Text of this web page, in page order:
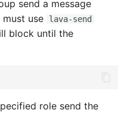
send a message
use
lava-send
block until the
role send the